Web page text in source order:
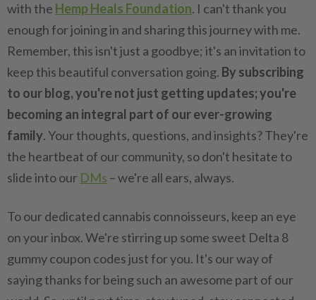
with the Hemp Heals Foundation. I can't thank you
enough for joining in and sharing this journey with me.
Remember, this isn't just a goodbye; it's an invitation to
keep this beautiful conversation going. By subscribing
to our blog, you're not just getting updates; you're
becoming an integral part of our ever-growing
family. Your thoughts, questions, and insights? They're
the heartbeat of our community, so don't hesitate to
slide into our DMs – we're all ears, always.
To our dedicated cannabis connoisseurs, keep an eye
on your inbox. We're stirring up some sweet Delta 8
gummy coupon codes just for you. It's our way of
saying thanks for being such an awesome part of our